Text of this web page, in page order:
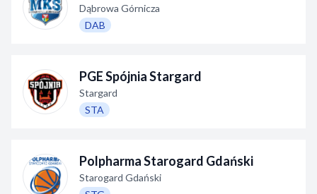
Dąbrowa Górnicza
DAB
PGE Spójnia Stargard
Stargard
STA
Polpharma Starogard Gdański
Starogard Gdański